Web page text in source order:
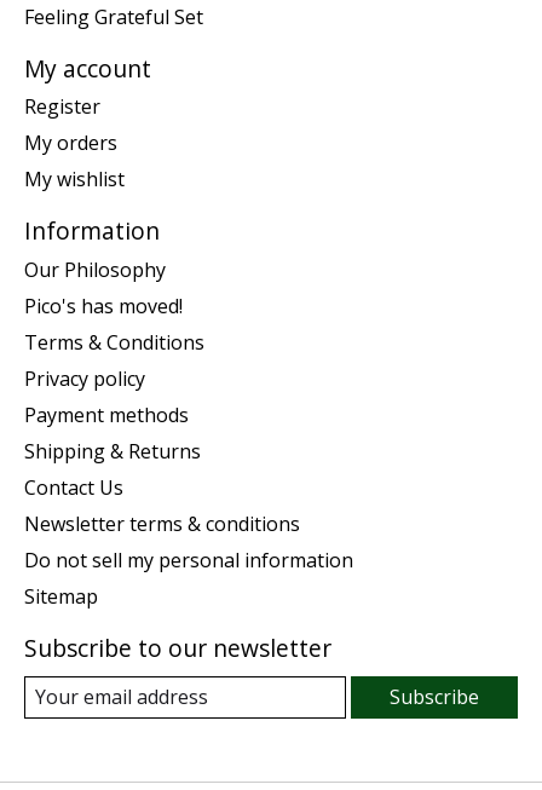
Feeling Grateful Set
My account
Register
My orders
My wishlist
Information
Our Philosophy
Pico's has moved!
Terms & Conditions
Privacy policy
Payment methods
Shipping & Returns
Contact Us
Newsletter terms & conditions
Do not sell my personal information
Sitemap
Subscribe to our newsletter
Subscribe